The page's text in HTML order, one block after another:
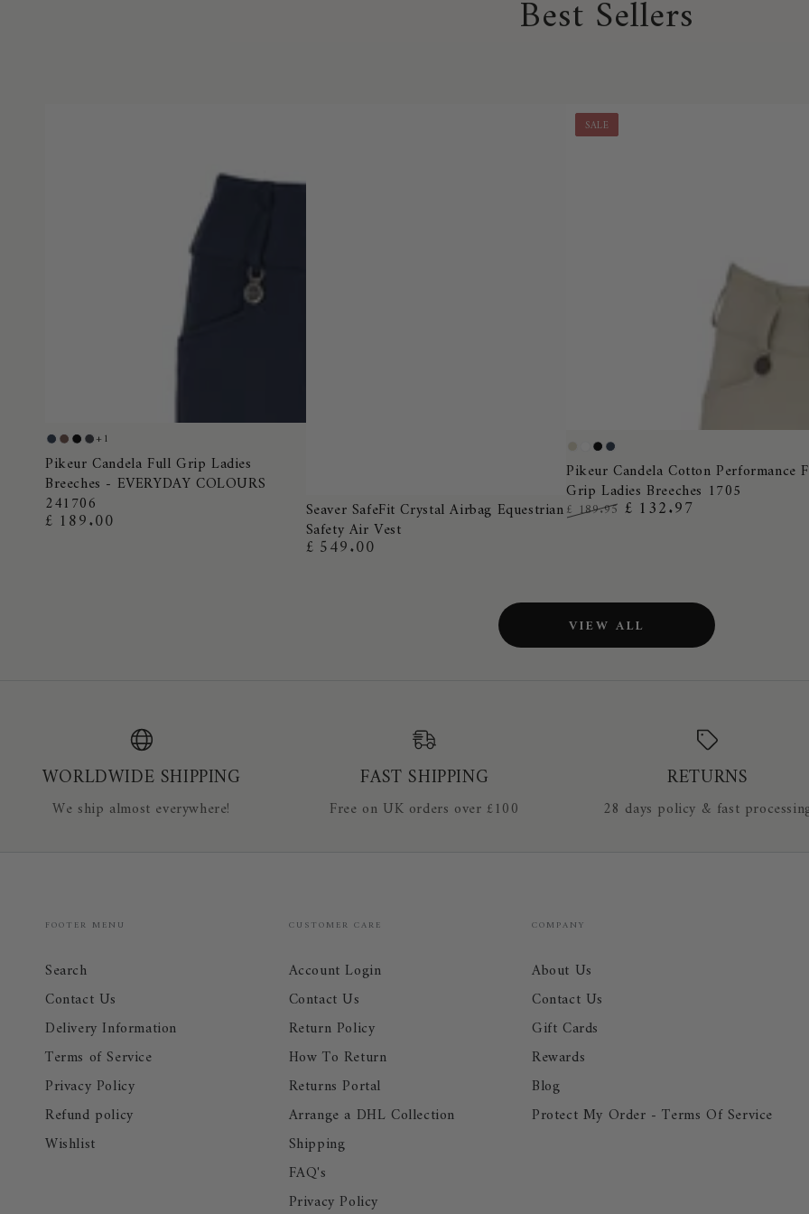
Best Sellers
Pikeur
Candela
Full
Grip
Night
Blue
Truffle
Black
Dark
Shadow
+1
Pikeur Candela Full Grip Ladies
Breeches - EVERYDAY COLOURS
241706
Regular
£ 189.00
Seaver
SafeFit
Crystal
Seaver SafeFit Crystal Airbag Equestrian
Safety Air Vest
Regular
£ 549.00
Pikeur
Candela
Cotton
Performance
Breeches
1705
Pearl
Grey
White
BlackNight
Blue
Pikeur Candela Cotton Performance
Grip Ladies Breeches 1705
£ 189.95 £ 132.97
SALE
VIEW ALL
WORLDWIDE SHIPPING
We ship almost everywhere!
FAST SHIPPING
Free on UK orders over £100
RETURNS
28 days policy & fast
FOOTER MENU
Search
Contact Us
Delivery Information
Terms of Service
Privacy Policy
Refund policy
Wishlist
CUSTOMER CARE
Account Login
Contact Us
Return Policy
How To Return
Returns Portal
Arrange a DHL Collection
Shipping
FAQ's
Privacy Policy
COMPANY
About Us
Contact Us
Gift Cards
Rewards
Blog
Protect My Order - Terms Of Service